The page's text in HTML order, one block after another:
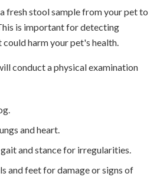
fresh stool sample from your pet to
is important for detecting
harm your pet's health.
conduct a physical examination
and heart.
and stance for irregularities.
and feet for damage or signs of